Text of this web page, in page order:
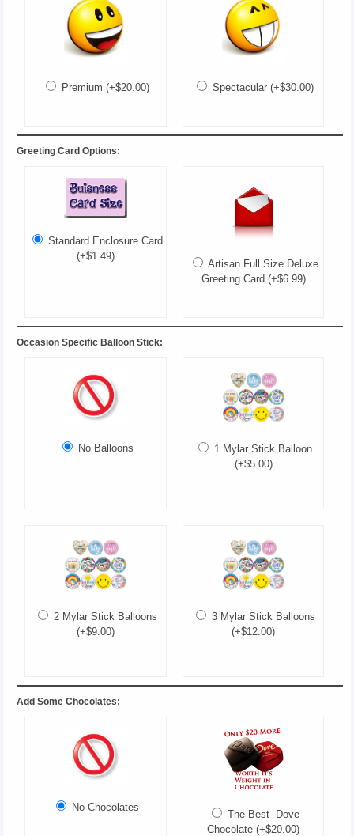
Premium (+$20.00) Spectacular (+$30.00)
Greeting Card Options:
Standard Enclosure Card
(+$1.49)
Artisan Full Size Deluxe
Greeting Card (+$6.99)
Occasion Specific Balloon Stick:
No Balloons
1 Mylar Stick Balloon
(+$5.00)
2 Mylar Stick Balloons
(+$9.00)
3 Mylar Stick Balloons
(+$12.00)
Add Some Chocolates:
No Chocolates
The Best -Dove
Chocolate (+$20.00)